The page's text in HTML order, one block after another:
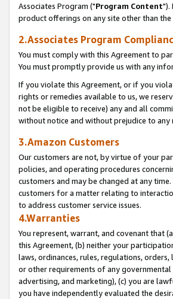
Associates Program ("Program Content").
product offerings on any site other than the
2.Associates Program
You must comply with this Agreement to
You must promptly provide us with any
If you violate this Agreement, or if you
rights or remedies available to us, we
not be eligible to receive) any and all
without notice and without prejudice to
3.Amazon Customers
Our customers are not, by virtue of your
policies, and operating procedures
customers and may be changed at any
customers for a matter relating to
to address customer service issues.
4.Warranties
You represent, warrant, and covenant that
this Agreement, (b) neither your
laws, ordinances, rules, regulations,
or other requirements of any
advertising, and marketing), (c) you are
you have independently evaluated the